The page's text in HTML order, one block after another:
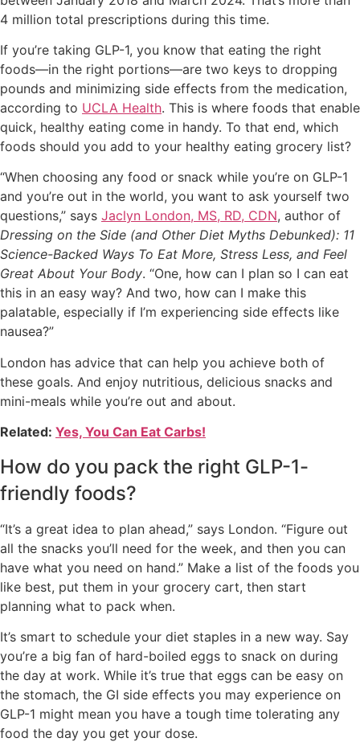
4 million total prescriptions during this time.
If you’re taking GLP-1, you know that eating the right
foods—in the right portions—are two keys to dropping
pounds and minimizing side effects from the medication,
according to UCLA Health. This is where foods that enable
quick, healthy eating come in handy. To that end, which
foods should you add to your healthy eating grocery list?
“When choosing any food or snack while you’re on GLP-1
and you’re out in the world, you want to ask yourself two
questions,” says Jaclyn London, MS, RD, CDN, author of
Dressing on the Side (and Other Diet Myths Debunked): 11
Science-Backed Ways To Eat More, Stress Less, and Feel
Great About Your Body. “One, how can I plan so I can eat
this in an easy way? And two, how can I make this
palatable, especially if I’m experiencing side effects like
nausea?”
London has advice that can help you achieve both of
these goals. And enjoy nutritious, delicious snacks and
mini-meals while you’re out and about.
Related: Yes, You Can Eat Carbs!
How do you pack the right GLP-1-
friendly foods?
“It’s a great idea to plan ahead,” says London. “Figure out
all the snacks you’ll need for the week, and then you can
have what you need on hand.” Make a list of the foods you
like best, put them in your grocery cart, then start
planning what to pack when.
It’s smart to schedule your diet staples in a new way. Say
you’re a big fan of hard-boiled eggs to snack on during
the day at work. While it’s true that eggs can be easy on
the stomach, the GI side effects you may experience on
GLP-1 might mean you have a tough time tolerating any
food the day you get your dose.